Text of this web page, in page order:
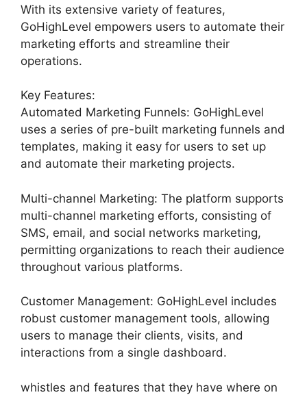
With its extensive variety of features,
GoHighLevel empowers users to automate their
marketing efforts and streamline their
operations.
Key Features:
Automated Marketing Funnels: GoHighLevel
uses a series of pre-built marketing funnels and
templates, making it easy for users to set up
and automate their marketing projects.
Multi-channel Marketing: The platform supports
multi-channel marketing efforts, consisting of
SMS, email, and social networks marketing,
permitting organizations to reach their audience
throughout various platforms.
Customer Management: GoHighLevel includes
robust customer management tools, allowing
users to manage their clients, visits, and
interactions from a single dashboard.
whistles and features that they have where on